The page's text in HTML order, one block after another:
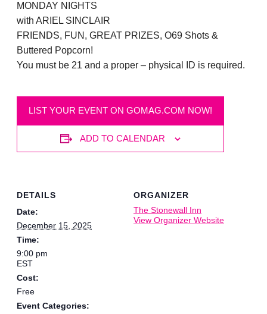
MONDAY NIGHTS
with ARIEL SINCLAIR
FRIENDS, FUN, GREAT PRIZES, O69 Shots &
Buttered Popcorn!
You must be 21 and a proper – physical ID is required.
LIST YOUR EVENT ON GOMAG.COM NOW!
ADD TO CALENDAR
DETAILS
Date:
December 15, 2025
Time:
9:00 pm
EST
Cost:
Free
Event Categories:
ORGANIZER
The Stonewall Inn
View Organizer Website